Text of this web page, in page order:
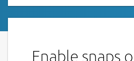
Bashfuscator, refer
https://
Enable snaps